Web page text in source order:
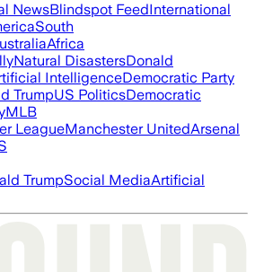
NewsBlindspot FeedInternational
South
Africa
Natural DisastersDonald
IntelligenceDemocratic Party
TrumpUS PoliticsDemocratic
MLB
LeagueManchester UnitedArsenal
TrumpSocial MediaArtificial